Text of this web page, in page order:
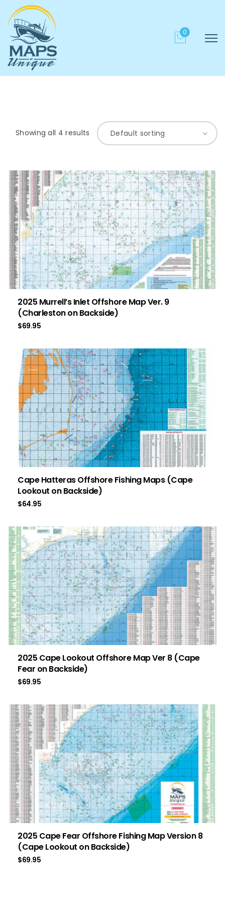
0
Showing all 4 results Default sorting
2025 Murrell’s Inlet Offshore Map Ver. 9
(Charleston on Backside)
$69.95
Cape Hatteras Offshore Fishing Maps (Cape
Lookout on Backside)
$64.95
2025 Cape Lookout Offshore Map Ver 8 (Cape
Fear on Backside)
$69.95
2025 Cape Fear Offshore Fishing Map Version 8
(Cape Lookout on Backside)
$69.95